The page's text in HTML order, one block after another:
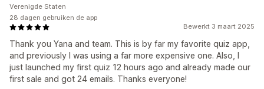
Bewerkt 3 maart 2025
Thank you Yana and team. This is by far my favorite quiz app,
and previously I was using a far more expensive one. Also, I
just launched my first quiz 12 hours ago and already made our
first sale and got 24 emails. Thanks everyone!
Verenigde Staten
28 dagen gebruiken de app